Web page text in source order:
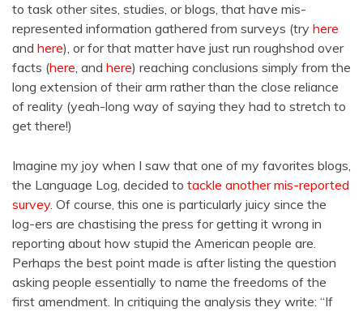
to task other sites, studies, or blogs, that have mis-
represented information gathered from surveys (try here
and here), or for that matter have just run roughshod over
facts (here, and here) reaching conclusions simply from the
long extension of their arm rather than the close reliance
of reality (yeah-long way of saying they had to stretch to
get there!)
Imagine my joy when I saw that one of my favorites blogs,
the Language Log, decided to tackle another mis-reported
survey. Of course, this one is particularly juicy since the
log-ers are chastising the press for getting it wrong in
reporting about how stupid the American people are.
Perhaps the best point made is after listing the question
asking people essentially to name the freedoms of the
first amendment. In critiquing the analysis they write: “If